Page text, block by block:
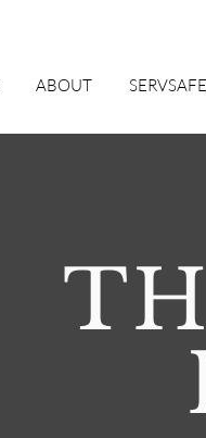
ABOUT SERVSAFE